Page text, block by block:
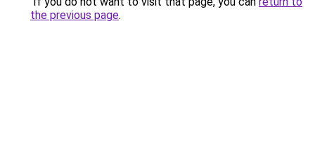
the previous page.